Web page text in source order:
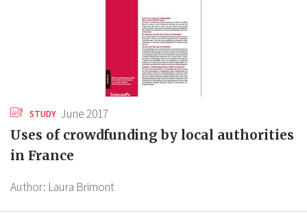
STUDY June 2017
Uses of crowdfunding by local authorities
in France
Author: Laura Brimont